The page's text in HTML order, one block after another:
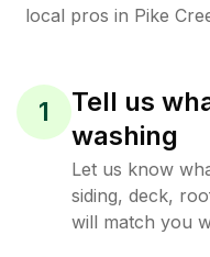
local pros in Pike
1
Tell us
washing
Let us know
siding, deck,
will match you